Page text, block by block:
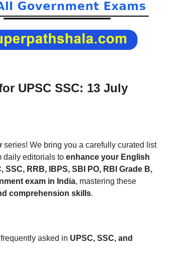
UPSC SSC: 13 July
series! We bring you a carefully curated list
daily editorials to enhance your English
SSC, RRB, IBPS, SBI PO, RBI Grade B,
exam in India, mastering these
comprehension skills.
asked in UPSC, SSC, and